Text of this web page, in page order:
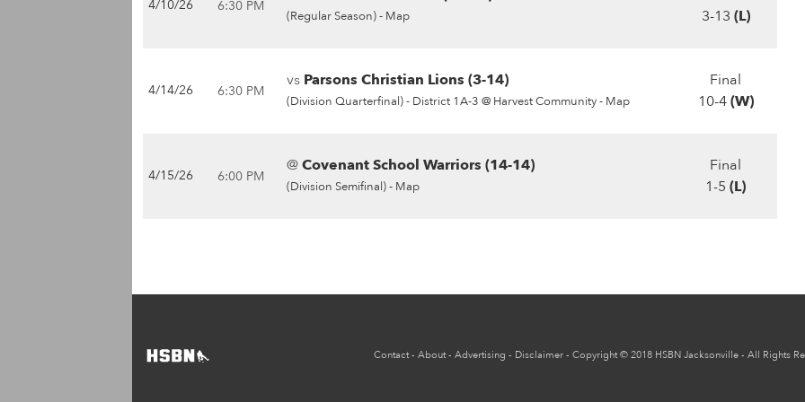
4/10/26 6:30 PM
(Regular Season) - Map
3-13 (L)
4/14/26 6:30 PM
vs Parsons Christian Lions (3-14)
(Division Quarterfinal) - District 1A-3 @ Harvest Community - Map
Final
10-4(W)
4/15/26 6:00 PM
@Covenant School Warriors (14-14)
(Division Semifinal) - Map
Final
1-5 (L)
Contact- About- Advertising - Disclaimer- Copyright© 2018 HSBN Jacksonville- All Rights